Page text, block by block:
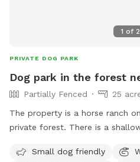
1 of
PRIVATE DOG PARK
Dog park in the forest
Partially Fenced
25
The property is a horse ranch
private forest. There is a
swim in. There are hiking trails
Small dog friendly